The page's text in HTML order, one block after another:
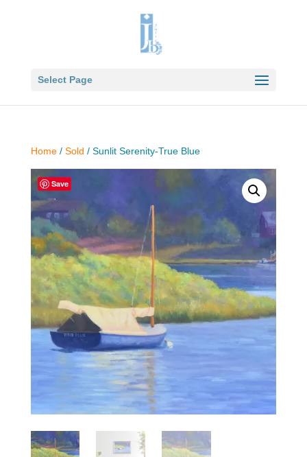
Select Page
Home/ Sold / Sunlit Serenity-True Blue
Save